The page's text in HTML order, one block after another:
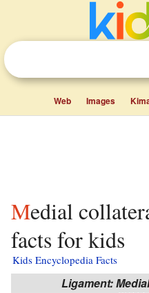
Web Images
Medial collateral ligament
facts for kids
Kids Encyclopedia Facts
Ligament: